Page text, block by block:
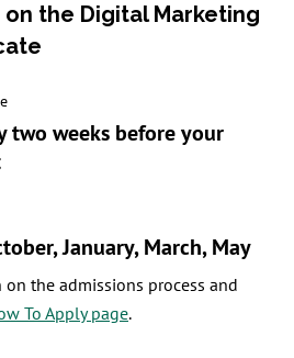
the Digital Marketing
two weeks before your
January, March, May
the admissions process and
To Apply page.